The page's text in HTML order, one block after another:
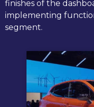
finishes of the
implementing
segment.